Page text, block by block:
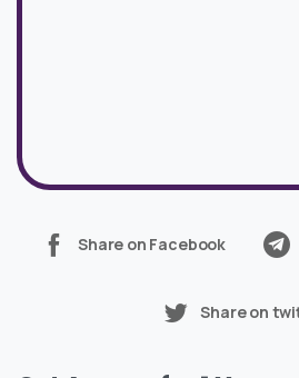
Share on Facebook
Share on